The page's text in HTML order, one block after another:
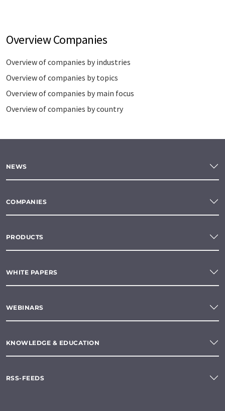
Overview Companies
Overview of companies by industries
Overview of companies by topics
Overview of companies by main focus
Overview of companies by country
NEWS
COMPANIES
PRODUCTS
WHITE PAPERS
WEBINARS
KNOWLEDGE & EDUCATION
RSS-FEEDS